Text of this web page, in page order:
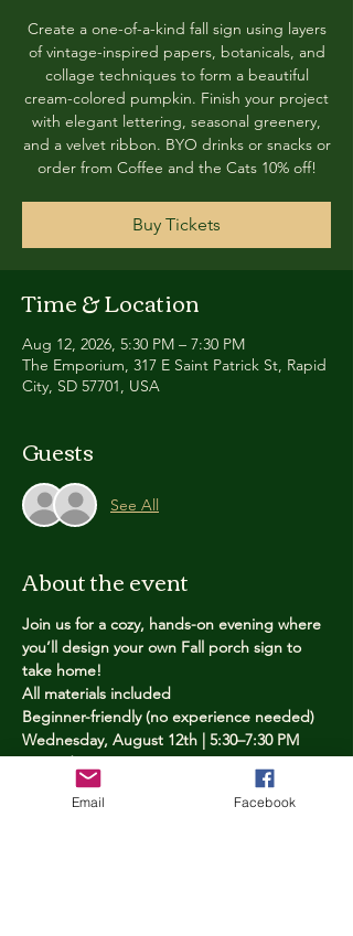
Create a one-of-a-kind fall sign using layers
of vintage-inspired papers, botanicals, and
collage techniques to form a beautiful
cream-colored pumpkin. Finish your project
with elegant lettering, seasonal greenery,
and a velvet ribbon. BYO drinks or snacks or
order from Coffee and the Cats 10% off!
Buy Tickets
Time & Location
Aug 12, 2026, 5:30 PM – 7:30 PM
The Emporium, 317 E Saint Patrick St, Rapid
City, SD 57701, USA
Guests
See All
About the event
Join us for a cozy, hands-on evening where
you’ll design your own Fall porch sign to
take home!
All materials included
Beginner-friendly (no experience needed)
Wednesday, August 12th | 5:30–7:30 PM
Limited spots — reserve yours now
Email Facebook